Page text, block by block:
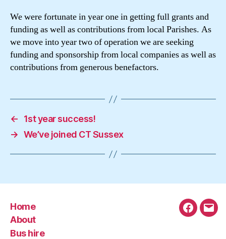
We were fortunate in year one in getting full grants and
funding as well as contributions from local Parishes. As
we move into year two of operation we are seeking
funding and sponsorship from local companies as well as
contributions from generous benefactors.
←
1st year success!
→ We’ve joined CT Sussex
Home
About
Bus hire